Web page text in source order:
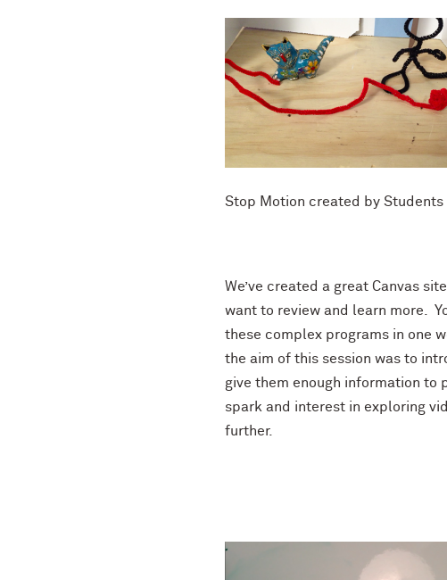
Stop Motion created by Students
We’ve created a great Canvas
want to review and learn more.
these complex programs in one
the aim of this session was to
give them enough information to
spark and interest in exploring
further.